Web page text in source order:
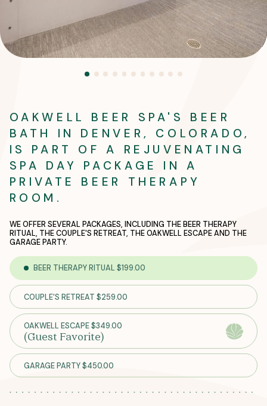
OAKWELL BEER SPA'S BEER
BATH IN DENVER, COLORADO,
IS PART OF A REJUVENATING
SPA DAY PACKAGE IN A
PRIVATE BEER THERAPY
ROOM.
WE OFFER SEVERAL PACKAGES, INCLUDING THE BEER THERAPY
RITUAL, THE COUPLE'S RETREAT, THE OAKWELL ESCAPE AND THE
GARAGE PARTY.
BEER THERAPY RITUAL $199.00
COUPLE'S RETREAT $259.00
OAKWELL ESCAPE $349.00
(Guest Favorite)
GARAGE PARTY $450.00